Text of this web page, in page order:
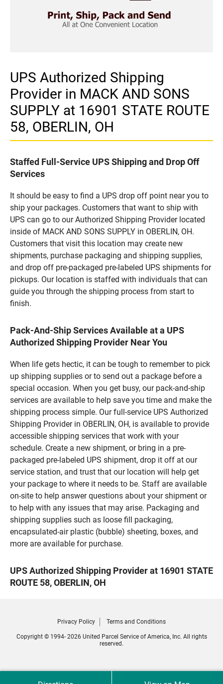
UPS Authorized Shipping
Provider in MACK AND SONS
SUPPLY at 16901 STATE ROUTE
58, OBERLIN, OH
Staffed Full-Service UPS Shipping and Drop Off
Services
It should be easy to find a UPS drop off point near you to
ship your packages. Customers that want to ship with
UPS can go to our Authorized Shipping Provider located
inside of MACK AND SONS SUPPLY in OBERLIN, OH.
Customers that visit this location may create new
shipments, purchase packaging and shipping supplies,
and drop off pre-packaged pre-labeled UPS shipments for
pickups. Our location is staffed with individuals that can
guide you through the shipping process from start to
finish.
Pack-And-Ship Services Available at a UPS
Authorized Shipping Provider Near You
When life gets hectic, it can be tough to remember to pick
up shipping supplies or to send out a package before a
special occasion. When you get busy, our pack-and-ship
services are available to help save you time and make the
shipping process simple. Our full-service UPS Authorized
Shipping Provider in OBERLIN, OH, is available to provide
accessible shipping services that work with your
schedule. Create a new shipment, or bring in a pre-
packaged pre-labeled UPS shipment, drop it off at our
service station, and trust that our location will help get
your package to where it needs to be. Staff are available
on-site to help answer questions about your shipment or
to help with any issues that may arise. Packaging and
shipping supplies such as loose fill packaging,
encapsulated-air plastic (bubble) sheeting, boxes, and
more are available for purchase.
UPS Authorized Shipping Provider at 16901 STATE
ROUTE 58, OBERLIN, OH
Privacy Policy Terms and Conditions
Copyright © 1994- 2026 United Parcel Service of America, Inc. All rights
reserved.